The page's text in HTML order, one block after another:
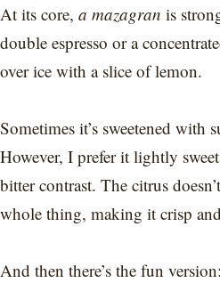
At its core, a mazagran is
double espresso or a
over ice with a slice of lemon.
Sometimes it’s sweetened with
However, I prefer it lightly
bitter contrast. The citrus
whole thing, making it crisp
And then there’s the fun